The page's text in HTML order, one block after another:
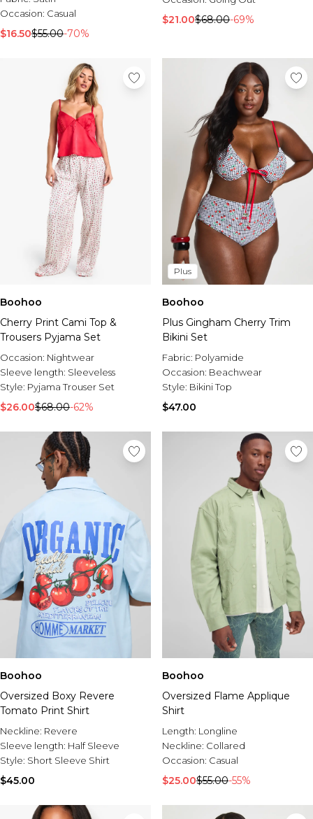
Occasion: Casual
$16.50$55.00-70%
$21.00$68.00-69%
Boohoo
Cherry Print Cami Top &
Trousers Pyjama Set
Occasion: Nightwear
Sleeve length: Sleeveless
Style: Pyjama Trouser Set
$26.00$68.00-62%
Plus
Boohoo
Plus Gingham Cherry Trim
Bikini Set
Fabric: Polyamide
Occasion: Beachwear
Style: Bikini Top
$47.00
Boohoo
Oversized Boxy Revere
Tomato Print Shirt
Neckline: Revere
Sleeve length: Half Sleeve
Style: Short Sleeve Shirt
$45.00
Boohoo
Oversized Flame Applique
Shirt
Length: Longline
Neckline: Collared
Occasion: Casual
$25.00$55.00-55%